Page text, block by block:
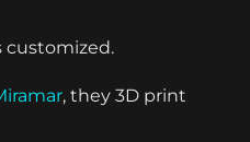
customized.
, they 3D print